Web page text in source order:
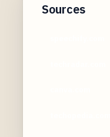
Sources